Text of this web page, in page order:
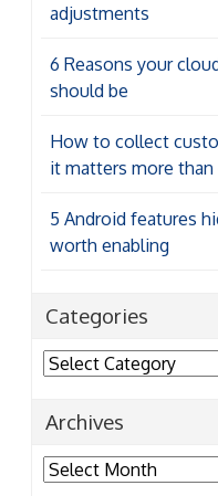
adjustments
6 Reasons your
should be
How to collect
it matters more than
5 Android features
worth enabling
Categories
Categories
Archives
Archives